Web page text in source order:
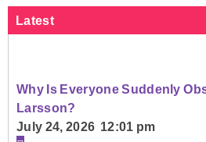
Latest
Why Is Everyone Suddenly
Larsson?
July 24, 2026 12:01 pm